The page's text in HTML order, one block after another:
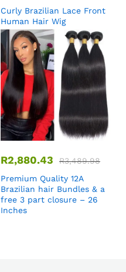
Curly Brazilian Lace Front
Human Hair Wig
R2,880.43 R3,489.98
Premium Quality 12A
Brazilian hair Bundles & a
free 3 part closure – 26
Inches